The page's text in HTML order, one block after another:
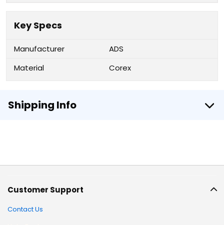
Key Specs
Manufacturer
ADS
Material
Corex
Shipping Info
Customer Support
Contact Us